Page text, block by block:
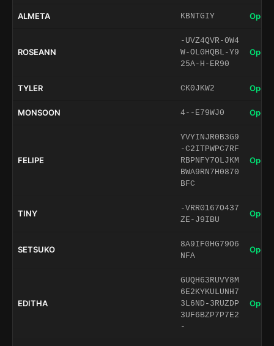
ALMETA KBNTGIY Open
ROSEANN
-UVZ4QVR-0W4
W-OL0HQBL-Y9
25A-H-ER90
Open
TYLER CK0JKW2 Open
MONSOON 4--E79WJ0 Open
FELIPE
YVYINJR0B3G9
-C2ITPWPC7RF
RBPNFY7OLJKM
BWA9RN7H0870
BFC
Open
TINY
-VRR0167O437
ZE-J9IBU
Open
SETSUKO
8A9IF0HG79O6
NFA
Open
EDITHA
GUQH63RUVY8M
6E2KYKULUNH7
3L6ND-3RUZDP
3UF6BZP7P7E2
-
Open